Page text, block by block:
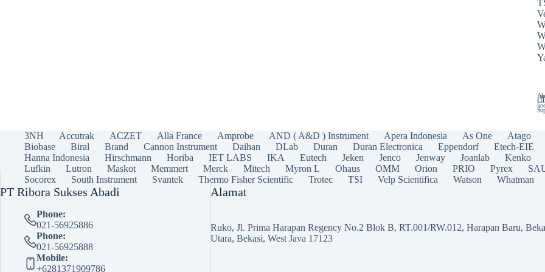
3NH Accutrak ACZET Alla France Amprobe AND ( A&D ) Instrument Apera Indonesia As One
Atago
Biobase
Biral Brand Cannon Instrument Daihan DLab Duran Duran Electronica Eppendorf
Etech-EIE
Hanna Indonesia
Hirschmann Horiba IET LABS IKA Eutech Jeken Jenco Jenway Joanlab
Kenko
Lufkin
Lutron Maskot Memmert Merck Mitech Myron L Ohaus OMM Orion PRIO Pyrex
Socorex
South Instrument Svantek Thermo Fisher Scientific Trotec TSI Velp Scientifica Watson Whatman
PT Ribora Sukses Abadi
Phone:
021-56925886
Phone:
021-56925888
Mobile:
+6281371909786
Alamat
Ruko, Jl. Prima Harapan Regency No.2 Blok B, RT.001/RW.012, Harapan Baru,
Utara, Bekasi, West Java 17123